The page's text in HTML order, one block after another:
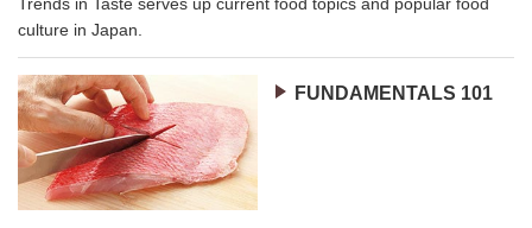
culture in Japan.
FUNDAMENTALS 101